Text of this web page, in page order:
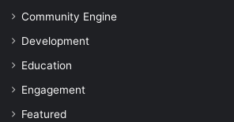
Community Engine
Development
Education
Engagement
Featured